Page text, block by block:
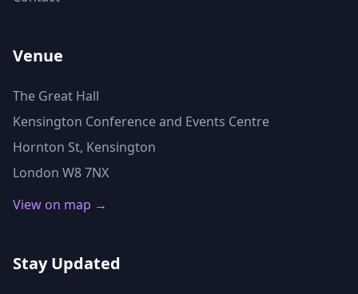
Venue
The Great Hall
Kensington Conference and Events Centre
Hornton St, Kensington
London W8 7NX
View on map →
Stay Updated